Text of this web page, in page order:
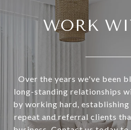
WORK
Over the years we've been
long-standing relationships
by working hard,
repeat and referral clients